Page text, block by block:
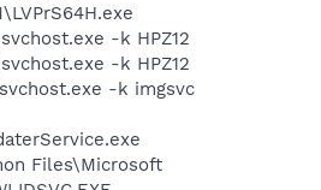
-k HPZ12
-k HPZ12
-k imgsvc
Files\Microsoft